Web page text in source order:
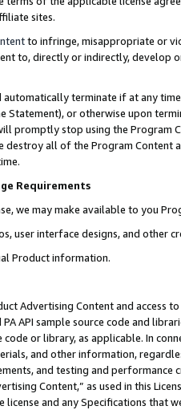
sites.
to infringe, misappropriate or
to, directly or indirectly, develop
automatically terminate if at any
Statement), or otherwise upon
promptly stop using the Program
all of the Program Content
Requirements
we may make available to you
user interface designs, and other
Product information.
Advertising Content and access
API sample source code and
code or library, as applicable. In
and other information,
and testing and
Content,” as used in this
license and any Specifications that